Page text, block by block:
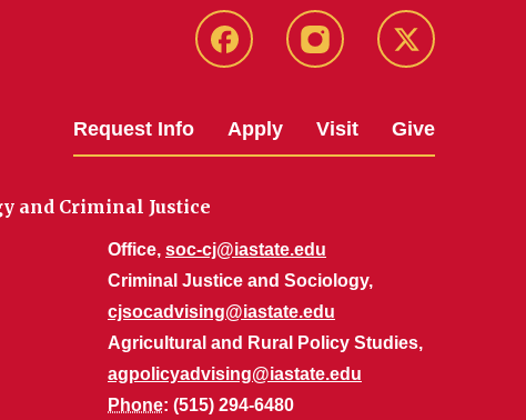
Facebook Instagram Twitter
Request Info Apply Visit Give
and Criminal Justice
Office, soc-cj@iastate.edu
Criminal Justice and Sociology,
cjsocadvising@iastate.edu
Agricultural and Rural Policy Studies,
agpolicyadvising@iastate.edu
Phone: (515) 294-6480